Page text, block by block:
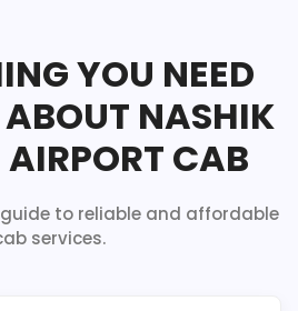
YOU NEED
NASHIK
AIRPORT CAB
to reliable and affordable
services.